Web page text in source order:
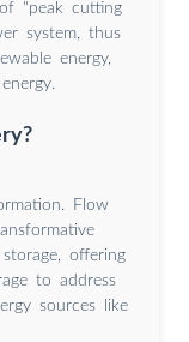
"peak cutting
system, thus
energy,
Flow
offering
to address
sources like